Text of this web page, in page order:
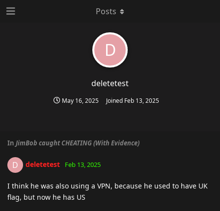
D
deletetest
May 16, 2025 Joined Feb 13, 2025
Posts
In JimBob caught CHEATING (With Evidence)
D deletetest Feb 13, 2025
I think he was also using a VPN, because he used to have UK
flag, but now he has US